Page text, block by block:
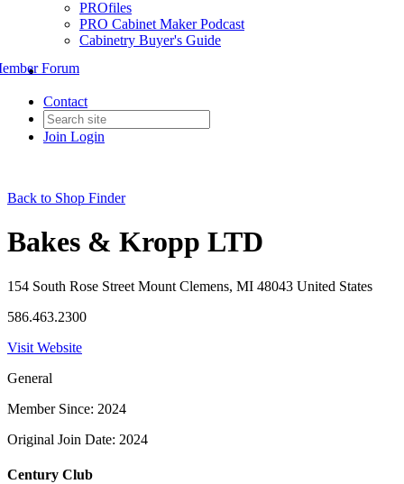
PROfiles
PRO Cabinet Maker Podcast
Cabinetry Buyer's Guide
Contact
Join Login
Forum
Back to Shop Finder
Bakes & Kropp LTD
154 South Rose Street Mount Clemens, MI 48043 United States
586.463.2300
Visit Website
General
Member Since: 2024
Original Join Date: 2024
Century Club